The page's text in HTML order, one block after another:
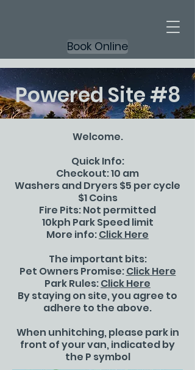
Book Online
Powered Site #8
Welcome.
Quick Info:
Checkout: 10 am
Washers and Dryers $5 per cycle
$1 Coins
Fire Pits: Not permitted
10kph Park Speed limit
More info:Click Here
The important bits:
Pet Owners Promise:Click Here
Park Rules:Click Here
By staying on site, you agree to
adhere to the above.
When unhitching, please park in
front of your van, indicated by
the P symbol